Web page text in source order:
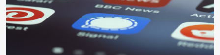
Emerging
Technologies
Are
Future